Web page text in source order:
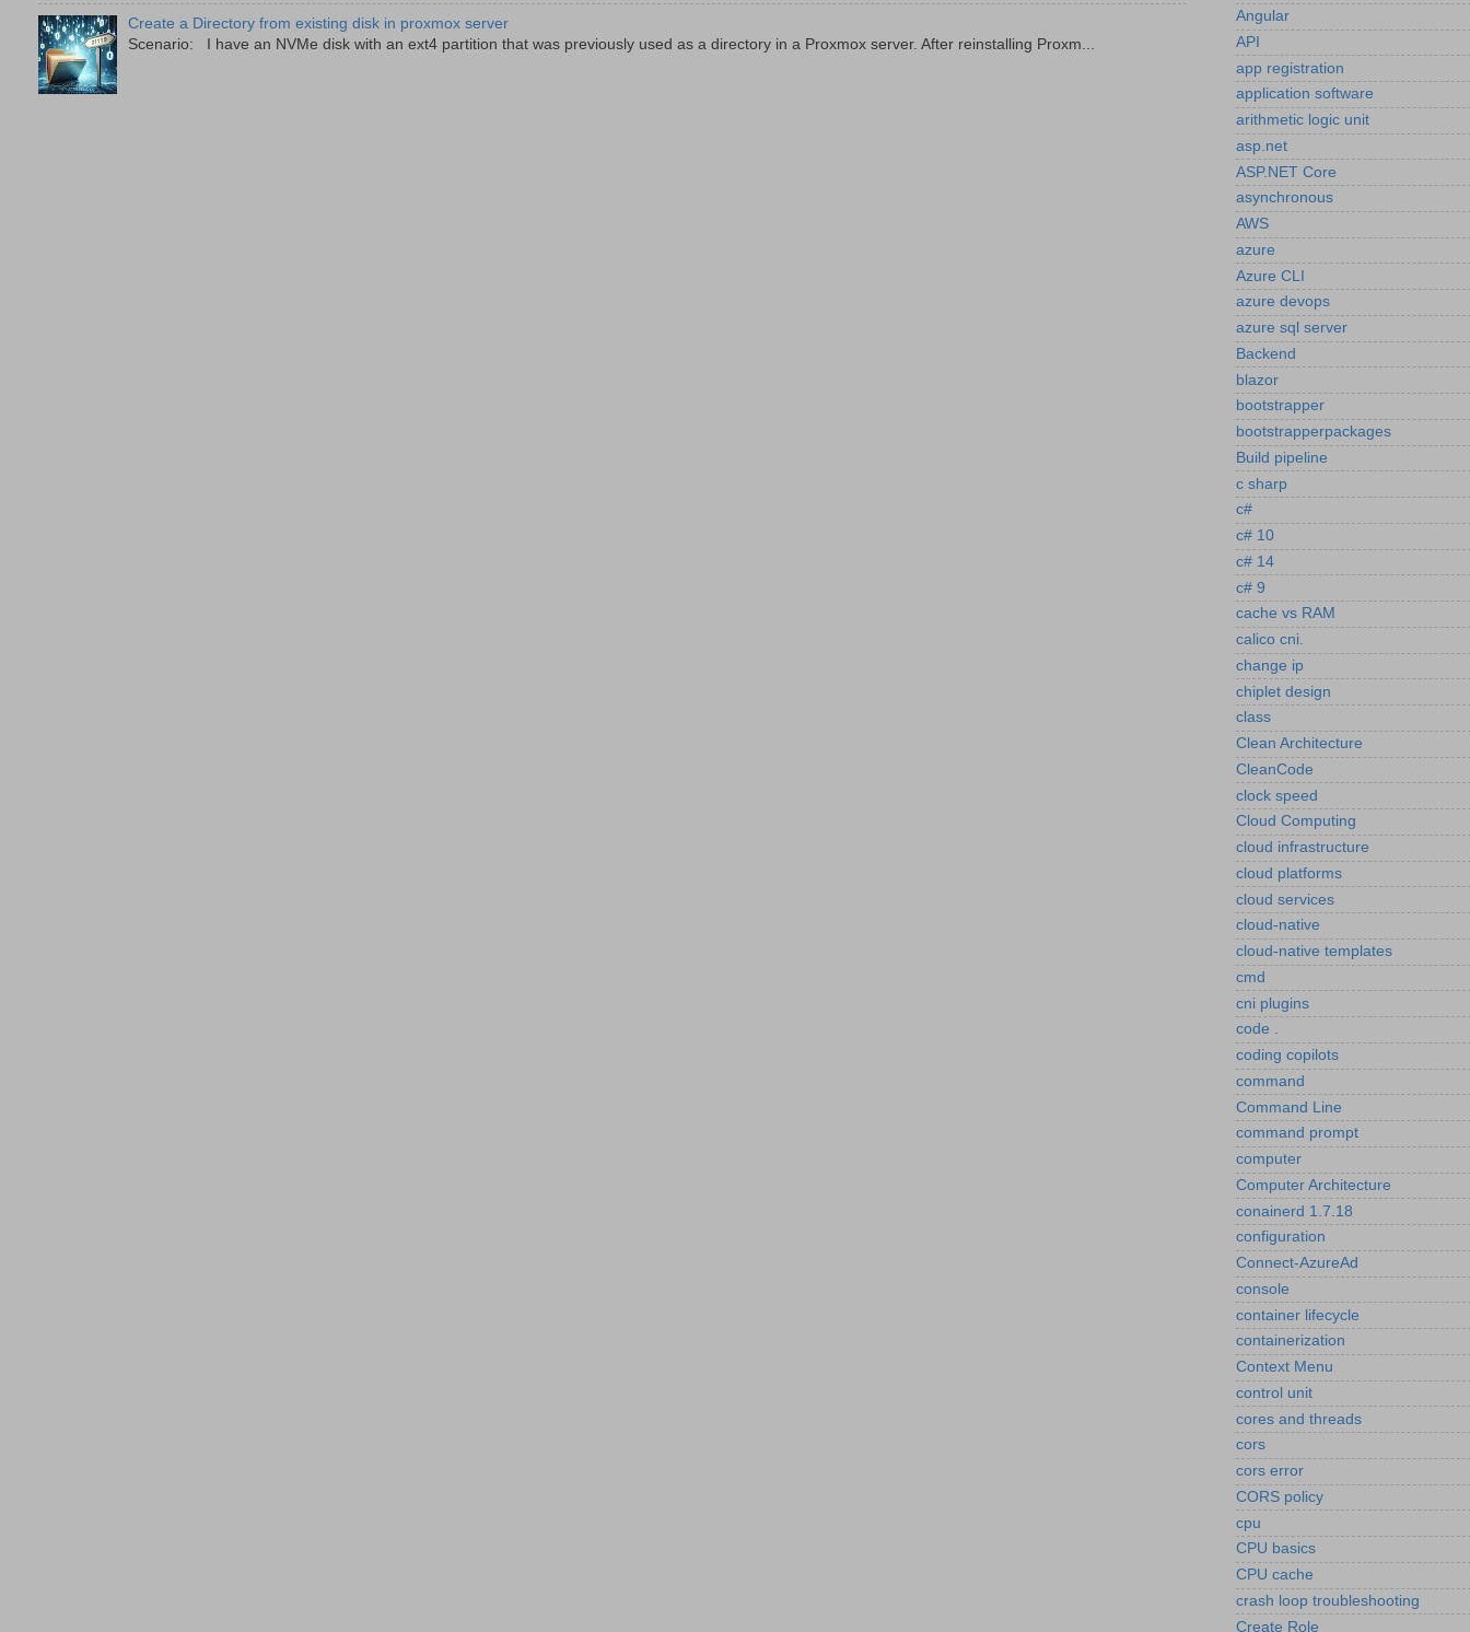
Create a Directory from existing disk in proxmox server
Scenario: I have an NVMe disk with an ext4 partition that was previously used as a directory in a Proxmox server. After reinstalling Proxm...
Angular
API
app registration
application software
arithmetic logic unit
asp.net
ASP.NET Core
asynchronous
AWS
azure
Azure CLI
azure devops
azure sql server
Backend
blazor
bootstrapper
bootstrapperpackages
Build pipeline
c sharp
c#
c# 10
c# 14
c# 9
cache vs RAM
calico cni.
change ip
chiplet design
class
Clean Architecture
CleanCode
clock speed
Cloud Computing
cloud infrastructure
cloud platforms
cloud services
cloud-native
cloud-native templates
cmd
cni plugins
code .
coding copilots
command
Command Line
command prompt
computer
Computer Architecture
conainerd 1.7.18
configuration
Connect-AzureAd
console
container lifecycle
containerization
Context Menu
control unit
cores and threads
cors
cors error
CORS policy
cpu
CPU basics
CPU cache
crash loop troubleshooting
Create Role